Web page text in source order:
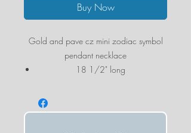
Buy Now
Gold and pave cz mini zodiac symbol
pendant necklace
18 1/2" long
Marit Rae is a Santa Barbara-based
jewelry designer. Her designs reflect the